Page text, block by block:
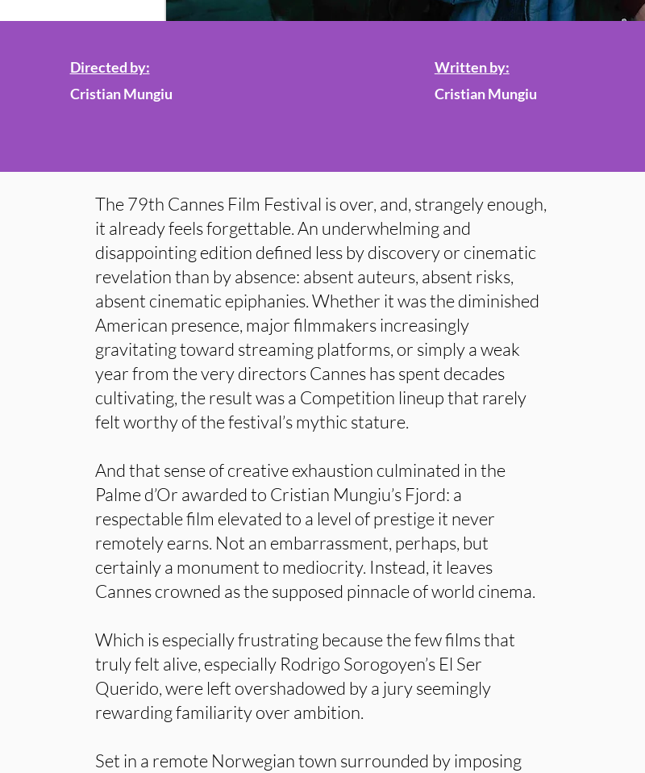
Directed by:
Cristian Mungiu
Written by:
Cristian Mungiu
The 79th Cannes Film Festival is over, and, strangely enough,
it already feels forgettable. An underwhelming and
disappointing edition defined less by discovery or cinematic
revelation than by absence: absent auteurs, absent risks,
absent cinematic epiphanies. Whether it was the diminished
American presence, major filmmakers increasingly
gravitating toward streaming platforms, or simply a weak
year from the very directors Cannes has spent decades
cultivating, the result was a Competition lineup that rarely
felt worthy of the festival’s mythic stature.
And that sense of creative exhaustion culminated in the
Palme d’Or awarded to Cristian Mungiu’s Fjord: a
respectable film elevated to a level of prestige it never
remotely earns. Not an embarrassment, perhaps, but
certainly a monument to mediocrity. Instead, it leaves
Cannes crowned as the supposed pinnacle of world cinema.
Which is especially frustrating because the few films that
truly felt alive, especially Rodrigo Sorogoyen’s El Ser
Querido, were left overshadowed by a jury seemingly
rewarding familiarity over ambition.
Set in a remote Norwegian town surrounded by imposing